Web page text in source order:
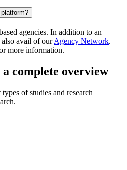
agencies. In addition to an
also avail of ourAgency Network.
more information.
complete overview
of studies and research